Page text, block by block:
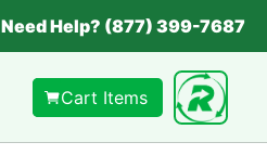
Need Help? (877) 399-7687
Cart Items